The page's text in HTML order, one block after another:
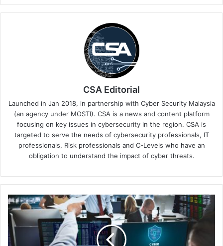
CSA Editorial
Launched in Jan 2018, in partnership with Cyber Security Malaysia
(an agency under MOSTI). CSA is a news and content platform
focusing on key issues in cybersecurity in the region. CSA is
targeted to serve the needs of cybersecurity professionals, IT
professionals, Risk professionals and C-Levels who have an
obligation to understand the impact of cyber threats.
As
Sarawak
Establishes
a
Cybersecurity